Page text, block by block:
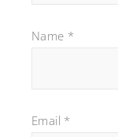
Name *
Email *